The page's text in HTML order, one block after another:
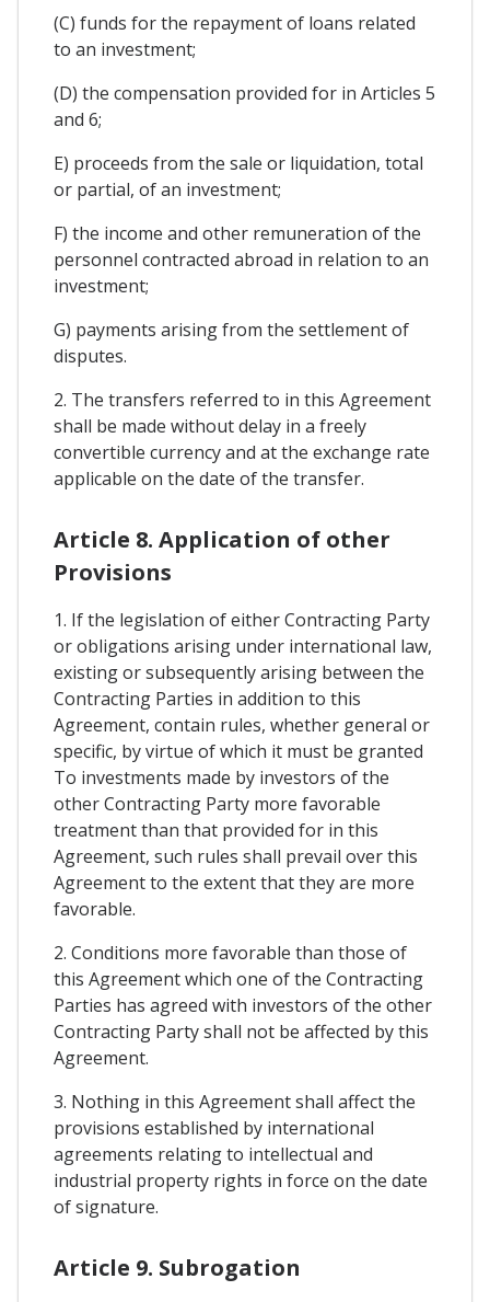
(C) funds for the repayment of loans related
to an investment;
(D) the compensation provided for in Articles 5
and 6;
E) proceeds from the sale or liquidation, total
or partial, of an investment;
F) the income and other remuneration of the
personnel contracted abroad in relation to an
investment;
G) payments arising from the settlement of
disputes.
2. The transfers referred to in this Agreement
shall be made without delay in a freely
convertible currency and at the exchange rate
applicable on the date of the transfer.
Article 8. Application of other
Provisions
1. If the legislation of either Contracting Party
or obligations arising under international law,
existing or subsequently arising between the
Contracting Parties in addition to this
Agreement, contain rules, whether general or
specific, by virtue of which it must be granted
To investments made by investors of the
other Contracting Party more favorable
treatment than that provided for in this
Agreement, such rules shall prevail over this
Agreement to the extent that they are more
favorable.
2. Conditions more favorable than those of
this Agreement which one of the Contracting
Parties has agreed with investors of the other
Contracting Party shall not be affected by this
Agreement.
3. Nothing in this Agreement shall affect the
provisions established by international
agreements relating to intellectual and
industrial property rights in force on the date
of signature.
Article 9. Subrogation